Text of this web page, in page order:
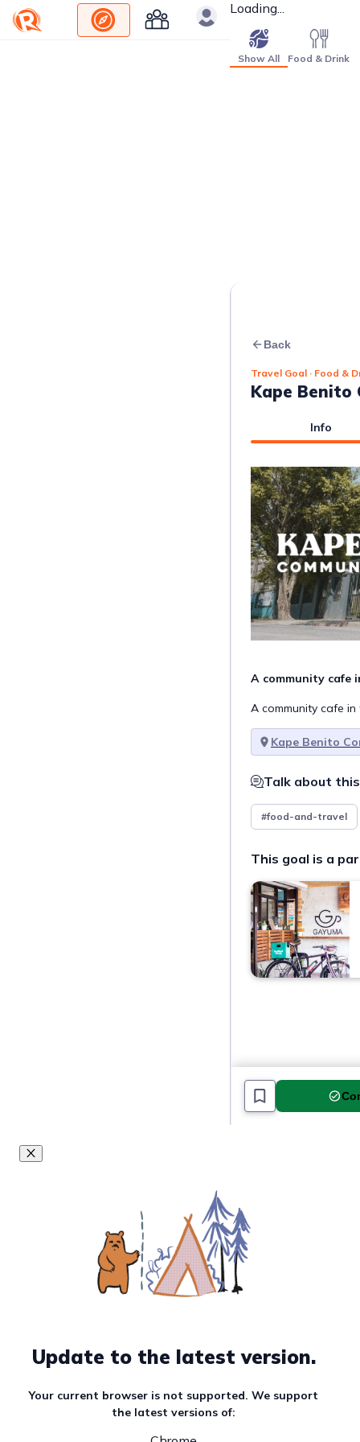
Loading...
Show All Food & Drink
Back
Travel Goal · Food &
Kape Benito
Info
A community cafe
Kape Benito
Talk about
#food-and-travel
This goal is a
Update to the latest version.
Your current browser is not supported. We support
the latest versions of: